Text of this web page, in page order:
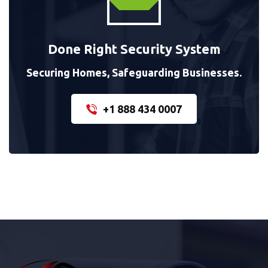
Done Right Security System
Securing Homes, Safeguarding Businesses.
+1 888 434 0007